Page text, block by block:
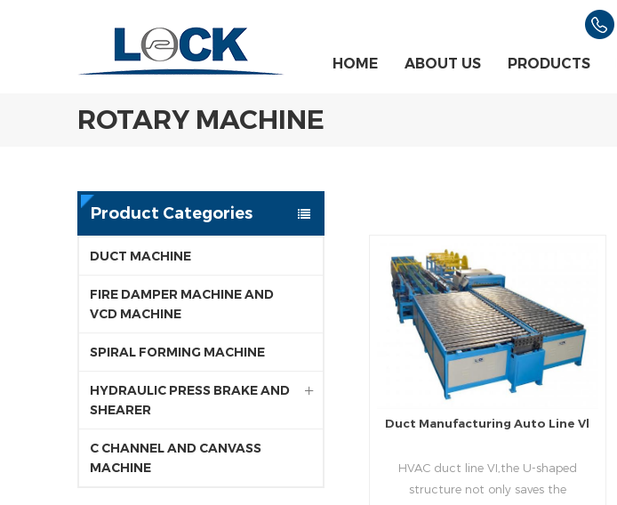
HOME ABOUT US PRODUCTS
ROTARY MACHINE
Product Categories
DUCT MACHINE
FIRE DAMPER MACHINE AND
VCD MACHINE
SPIRAL FORMING MACHINE
HYDRAULIC PRESS BRAKE AND
SHEARER
C CHANNEL AND CANVASS
MACHINE
Duct Manufacturing Auto Line Vl
HVAC duct line VI,the U-shaped
structure not only saves the